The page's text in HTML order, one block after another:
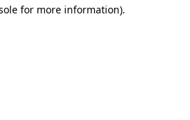
for more information).